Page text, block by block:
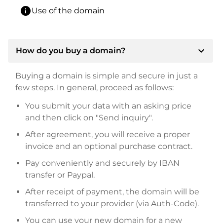
infoUse of the domain
How do you buy a domain? expand_more
Buying a domain is simple and secure in just a
few steps. In general, proceed as follows:
You submit your data with an asking price
and then click on "Send inquiry".
After agreement, you will receive a proper
invoice and an optional purchase contract.
Pay conveniently and securely by IBAN
transfer or Paypal.
After receipt of payment, the domain will be
transferred to your provider (via Auth-Code).
You can use your new domain for a new